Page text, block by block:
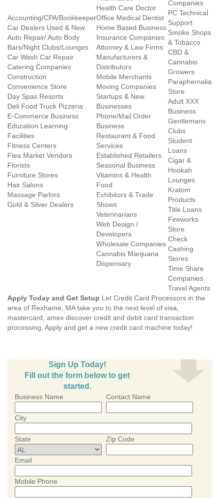
Accounting/CPA/Bookkeeper
Car Dealers Used & New
Auto Repair/ Auto Body
Bars/Night Clubs/Lounges
Car Wash Car Repair
Catering Companies
Construction
Convenience Store
Day Spas Resorts
Deli Food Truck Pizzeria
E-Commerce Business
Education Learning
Facilities
Fitness Centers
Flea Market Vendors
Florists
Furniture Stores
Hair Salons
Massage Parlors
Gold & Silver Dealers
Health Care Doctor
Office Medical Dentist
Home Based Business
Insurance Companies
Attorney & Law Firms
Manufacturers &
Distributors
Mobile Merchants
Moving Companies
Startups & New
Businesses
Phone/Mail Order
Business
Restaurant & Food
Services
Established Retailers
Seasonal Business
Vitamins & Health
Food
Exhibitors & Trade
Shows
Veterinarians
Web Design /
Developers
Wholesale Companies
Cannabis Marijuana
Dispensary
Companies
PC Technical
Support
Smoke Shops
& Tobacco
CBD &
Cannabis
Growers
Paraphernalia
Store
Adult XXX
Business
Gentlemans
Clubs
Student
Loans
Cigar &
Hookah
Lounges
Kratom
Products
Title Loans
Fireworks
Store
Check
Cashing
Stores
Time Share
Companies
Travel Agents
Apply Today and Get Setup Let Credit Card Processors in the
area of Rexhame, MA take you to the next level of visa,
mastercard, amex discover credit and debit card transaction
processing. Apply and get a new credit card machine today!
Sign Up Today!
Fill out the form below to get
started.
Business Name Contact Name
City
State Zip Code
Email
Mobile Phone